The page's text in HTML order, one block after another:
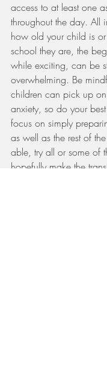
access to at least one
throughout the day. All
how old your child is
school they are, the
while exciting, can be
overwhelming. Be
children can pick up
anxiety, so do your
focus on simply
as well as the rest of
able, try all or some of
hopefully make the